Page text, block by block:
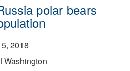
polar bears
2018
Washington